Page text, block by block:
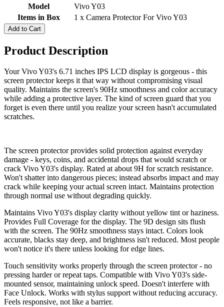
Model
Vivo Y03
Items in Box
1 x Camera Protector For Vivo Y03
Add to Cart
Product Description
Your Vivo Y03's 6.71 inches IPS LCD display is gorgeous - this
screen protector keeps it that way without compromising visual
quality. Maintains the screen's 90Hz smoothness and color accuracy
while adding a protective layer. The kind of screen guard that you
forget is even there until you realize your screen hasn't accumulated
scratches.
The screen protector provides solid protection against everyday
damage - keys, coins, and accidental drops that would scratch or
crack Vivo Y03's display. Rated at about 9H for scratch resistance.
Won't shatter into dangerous pieces; instead absorbs impact and may
crack while keeping your actual screen intact. Maintains protection
through normal use without degrading quickly.
Maintains Vivo Y03's display clarity without yellow tint or haziness.
Provides Full Coverage for the display. The 9D design sits flush
with the screen. The 90Hz smoothness stays intact. Colors look
accurate, blacks stay deep, and brightness isn't reduced. Most people
won't notice it's there unless looking for edge lines.
Touch sensitivity works properly through the screen protector - no
pressing harder or repeat taps. Compatible with Vivo Y03's side-
mounted sensor, maintaining unlock speed. Doesn't interfere with
Face Unlock. Works with stylus support without reducing accuracy.
Feels responsive, not like a barrier.